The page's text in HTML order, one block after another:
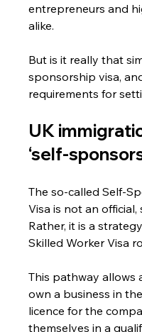
entrepreneurs and
alike.
But is it really that
sponsorship visa,
requirements for
UK
‘self-
The so-called Self-
Visa is not an
Rather, it is a
Skilled Worker Visa
This pathway
own a business in
licence for the
themselves in a